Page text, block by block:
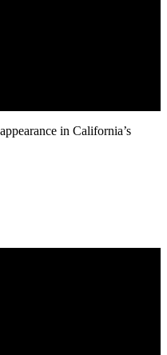
in California’s